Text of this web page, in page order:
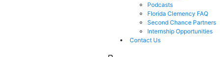
Podcasts
Florida Clemency FAQ
Second Chance Partners
Internship Opportunities
Contact Us